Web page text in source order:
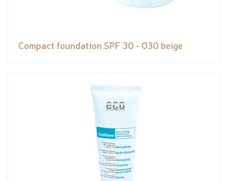
Compact foundation SPF 30 - 030 beige